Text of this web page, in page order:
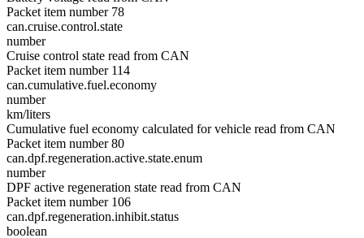
Packet item number 78
can.cruise.control.state
number
Cruise control state read from CAN
Packet item number 114
can.cumulative.fuel.economy
number
km/liters
Cumulative fuel economy calculated for vehicle read from CAN
Packet item number 80
can.dpf.regeneration.active.state.enum
number
DPF active regeneration state read from CAN
Packet item number 106
can.dpf.regeneration.inhibit.status
boolean